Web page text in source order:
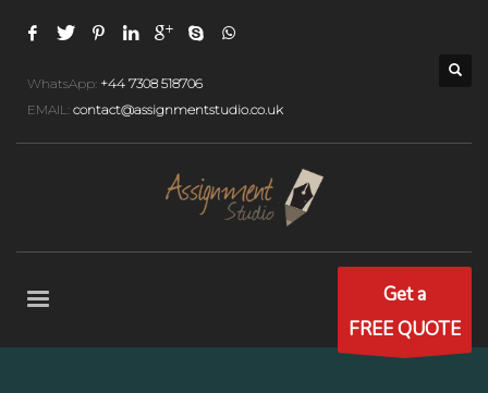
WhatsApp: +44 7308 518706
EMAIL: contact@assignmentstudio.co.uk
Get a
FREE QUOTE